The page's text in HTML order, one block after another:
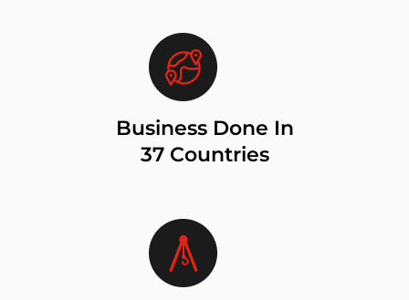
Business Done In
37 Countries